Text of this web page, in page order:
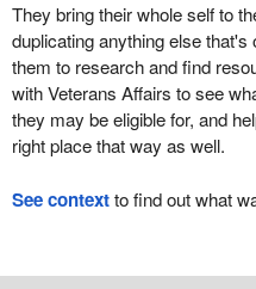
They bring their whole self to
duplicating anything else
them to research and find
with Veterans Affairs to see
they may be eligible for, and
right place that way as well.
See contextto find out what